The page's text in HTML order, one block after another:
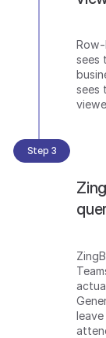
Row-
sees
sees
Step 3